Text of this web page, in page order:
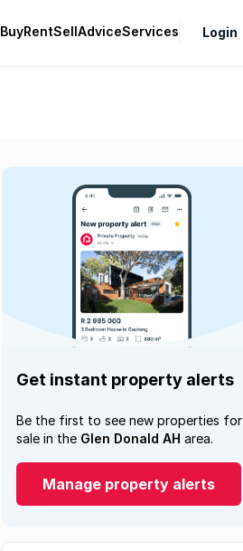
BuyRentSellAdviceServices Login
Get instant property alerts
Be the first to see new properties for
sale in the Glen Donald AH area.
Manage property alerts